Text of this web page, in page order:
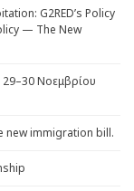
G2RED’s Policy
— The New
Νοεμβρίου
new immigration bill.